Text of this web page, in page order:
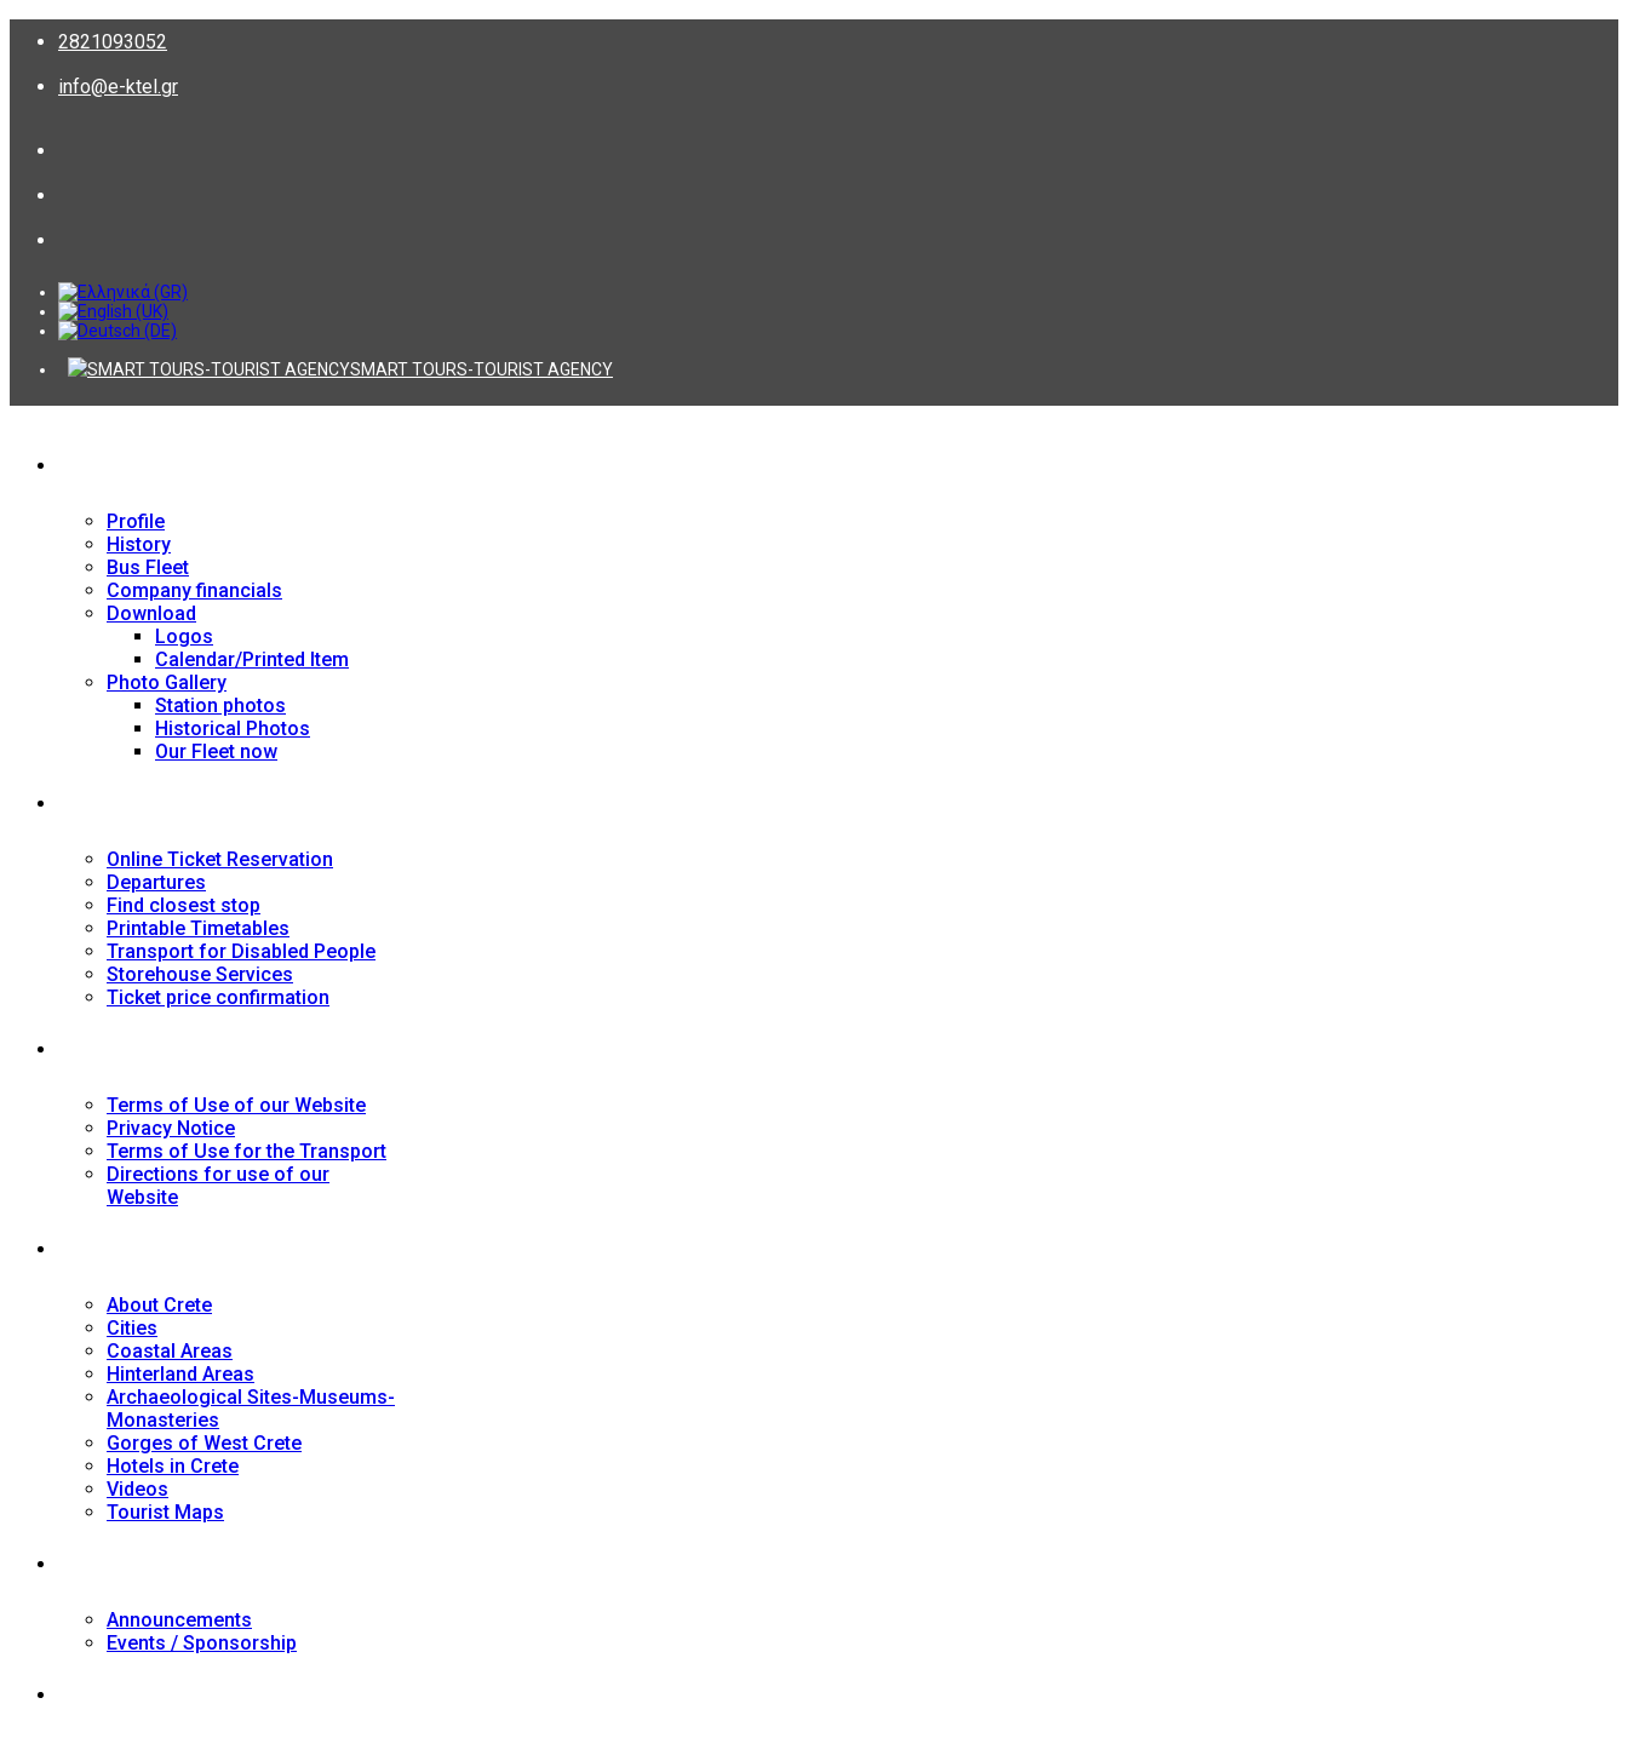
2821093052
info@e-ktel.gr
SMART TOURS-TOURIST AGENCY
Profile
History
Bus Fleet
Company financials
Download
Logos
Calendar/Printed Item
Photo Gallery
Station photos
Historical Photos
Our Fleet now
Online Ticket Reservation
Departures
Find closest stop
Printable Timetables
Transport for Disabled People
Storehouse Services
Ticket price confirmation
Terms of Use of our Website
Privacy Notice
Terms of Use for the Transport
Directions for use of our
Website
About Crete
Cities
Coastal Areas
Hinterland Areas
Archaeological Sites-Museums-
Monasteries
Gorges of West Crete
Hotels in Crete
Videos
Tourist Maps
Announcements
Events / Sponsorship